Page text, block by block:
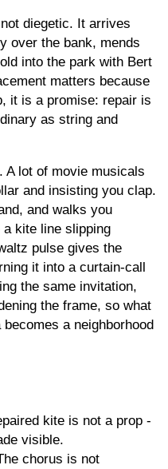
diegetic. It arrives
over the bank, mends
into the park with Bert
matters because
it is a promise: repair is
as string and
A lot of movie musicals
and insisting you clap.
and walks you
kite line slipping
pulse gives the
it into a curtain-call
the same invitation,
the frame, so what
a neighborhood
kite is not a prop -
visible.
chorus is not